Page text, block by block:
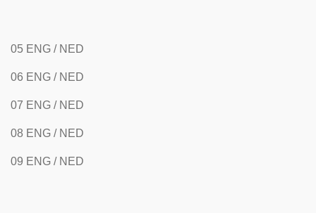
05 ENG / NED
06 ENG / NED
07 ENG / NED
08 ENG / NED
09 ENG / NED